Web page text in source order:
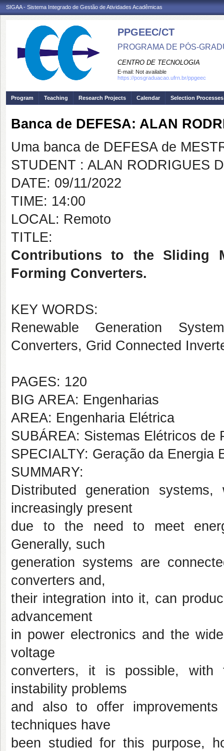
SIGAA - Sistema Integrado de Gestão de Atividades Acadêmicas
PPGEEC/CT
PROGRAMA DE PÓS-
CENTRO DE TECNOLOGIA
E-mail: Not available
https://posgraduacao.ufrn.br/ppgeec
Program Teaching Research Projects Calendar Selection Processes
Banca de DEFESA: ALAN
Uma banca de DEFESA de
STUDENT : ALAN RODRIGUES
DATE: 09/11/2022
TIME: 14:00
LOCAL: Remoto
TITLE:
Contributions to the Sliding
Forming Converters.
KEY WORDS:
Renewable Generation
Converters, Grid Connected
PAGES: 120
BIG AREA: Engenharias
AREA: Engenharia Elétrica
SUBÁREA: Sistemas Elétricos de
SPECIALTY: Geração da Energia
SUMMARY:
Distributed generation
increasingly present
due to the need to meet
Generally, such
generation systems are
converters and,
their integration into it, can
advancement
in power electronics and the
voltage
converters, it is possible, with
instability problems
and also to offer
techniques have
been studied for this purpose,